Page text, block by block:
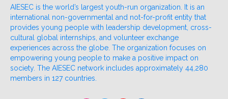
AIESEC is the world’s largest youth-run organization. It is an
international non-governmental and not-for-profit entity that
provides young people with leadership development, cross-
cultural global internships, and volunteer exchange
experiences across the globe. The organization focuses on
empowering young people to make a positive impact on
society. The AIESEC network includes approximately 44,280
members in 127 countries.